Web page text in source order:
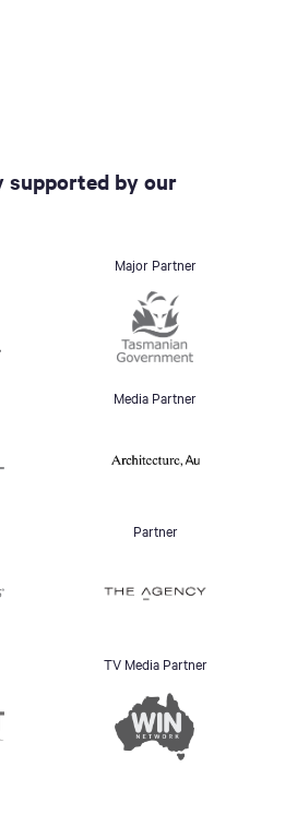
supported by our
Major Partner
Media Partner
Partner
TV Media Partner